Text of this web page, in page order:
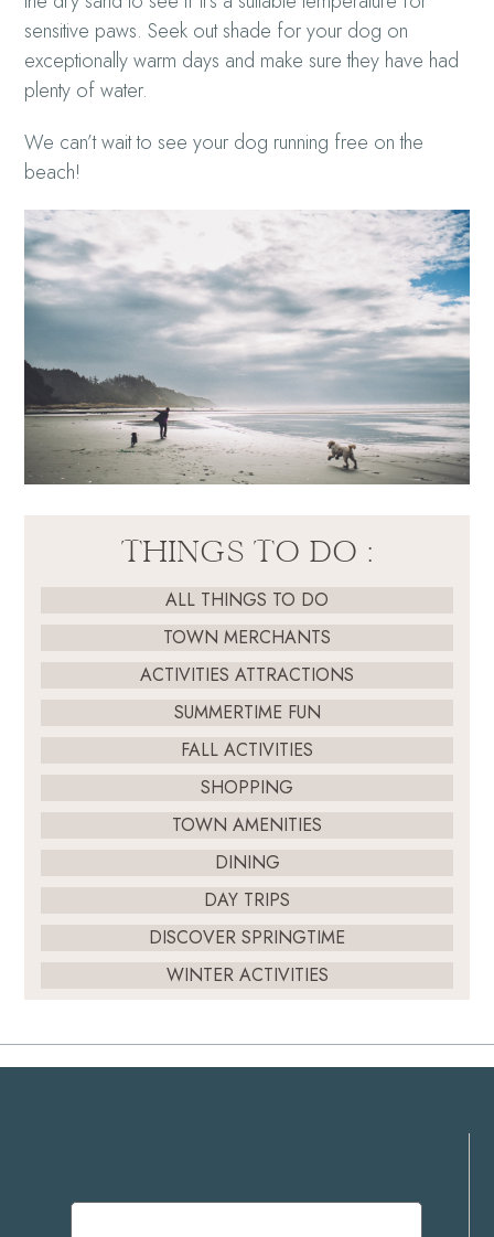
sensitive paws. Seek out shade for your dog on
exceptionally warm days and make sure they have had
plenty of water.
We can’t wait to see your dog running free on the
beach!
THINGS TO DO :
ALL THINGS TO DO
TOWN MERCHANTS
ACTIVITIES ATTRACTIONS
SUMMERTIME FUN
FALL ACTIVITIES
SHOPPING
TOWN AMENITIES
DINING
DAY TRIPS
DISCOVER SPRINGTIME
WINTER ACTIVITIES